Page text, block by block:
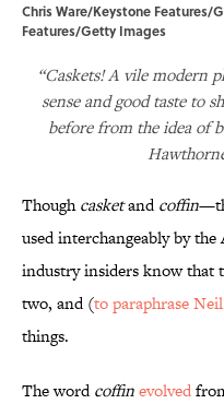
Chris Ware/Keystone Features/
Features/Getty Images
“Caskets! A vile modern
sense and good taste to
before from the idea of
Thoughcasketandcoffin
used interchangeably by
industry insiders know that
two, and (to paraphrase
things.
The wordcoffinevolved